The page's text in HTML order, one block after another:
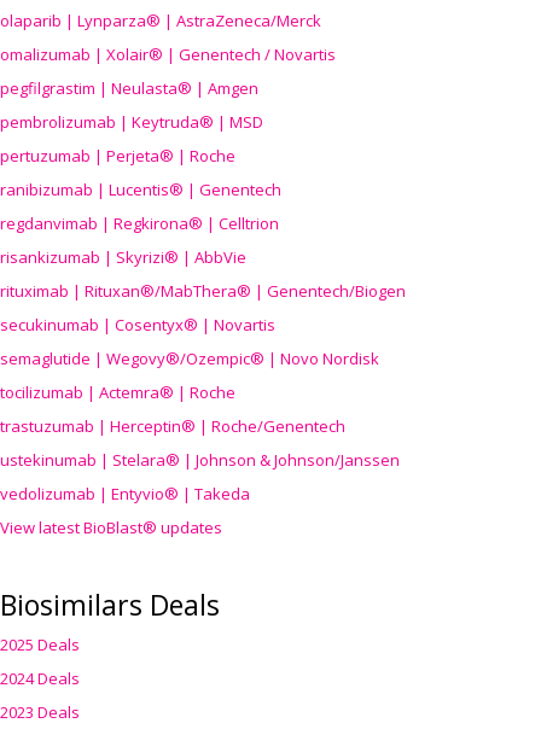
olaparib | Lynparza® | AstraZeneca/Merck
omalizumab | Xolair® | Genentech / Novartis
pegfilgrastim | Neulasta® | Amgen
pembrolizumab | Keytruda® | MSD
pertuzumab | Perjeta® | Roche
ranibizumab | Lucentis® | Genentech
regdanvimab | Regkirona® | Celltrion
risankizumab | Skyrizi® | AbbVie
rituximab | Rituxan®/MabThera® | Genentech/Biogen
secukinumab | Cosentyx® | Novartis
semaglutide | Wegovy®/Ozempic® | Novo Nordisk
tocilizumab | Actemra® | Roche
trastuzumab | Herceptin® | Roche/Genentech
ustekinumab | Stelara® | Johnson & Johnson/Janssen
vedolizumab | Entyvio® | Takeda
View latest BioBlast® updates
Biosimilars Deals
2025 Deals
2024 Deals
2023 Deals